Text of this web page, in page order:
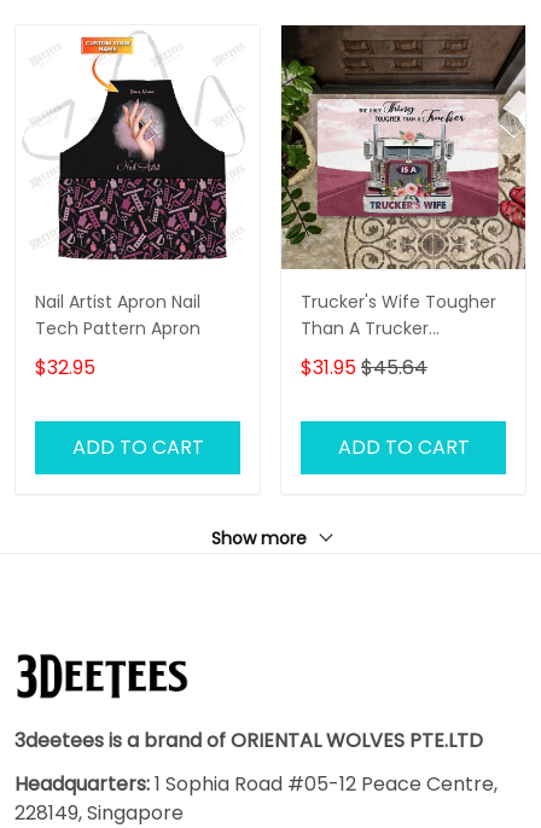
Nail Artist Apron Nail
Tech Pattern Apron
$32.95
ADD TO CART
Trucker's Wife Tougher
Than A Trucker
Doormat Door Mat
$31.95$45.64
ADD TO CART
Show more
3deetees is a brand of ORIENTAL WOLVES PTE.LTD
Headquarters:1 Sophia Road #05-12 Peace Centre,
228149, Singapore